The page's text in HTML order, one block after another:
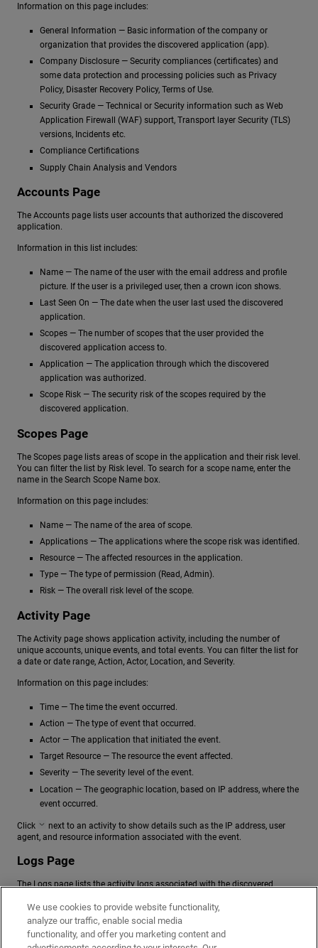
Information on this page includes:
General Information — Basic information of the company or
organization that provides the discovered application (app).
Company Disclosure — Security compliances (certificates) and
some data protection and processing policies such as Privacy
Policy, Disaster Recovery Policy, Terms of Use.
Security Grade — Technical or Security information such as Web
Application Firewall (WAF) support, Transport layer Security (TLS)
versions, Incidents etc.
Compliance Certifications
Supply Chain Analysis and Vendors
Accounts Page
The Accounts page lists user accounts that authorized the discovered
application.
Information in this list includes:
Name — The name of the user with the email address and profile
picture. If the user is a privileged user, then a crown icon shows.
Last Seen On — The date when the user last used the discovered
application.
Scopes — The number of scopes that the user provided the
discovered application access to.
Application — The application through which the discovered
application was authorized.
Scope Risk — The security risk of the scopes required by the
discovered application.
Scopes Page
The Scopes page lists areas of scope in the application and their risk level.
You can filter the list by Risk level. To search for a scope name, enter the
name in the Search Scope Name box.
Information on this page includes:
Name — The name of the area of scope.
Applications — The applications where the scope risk was identified.
Resource — The affected resources in the application.
Type — The type of permission (Read, Admin).
Risk — The overall risk level of the scope.
Activity Page
The Activity page shows application activity, including the number of
unique accounts, unique events, and total events. You can filter the list for
a date or date range, Action, Actor, Location, and Severity.
Information on this page includes:
Time — The time the event occurred.
Action — The type of event that occurred.
Actor — The application that initiated the event.
Target Resource — The resource the event affected.
Severity — The severity level of the event.
Location — The geographic location, based on IP address, where the
event occurred.
Click
next to an activity to show details such as the IP address, user
agent, and resource information associated with the event.
Logs Page
The Logs page lists the activity logs associated with the discovered
Information on this page includes:
Timestamp — The time the activity occurred.
We use cookies to provide website functionality,
analyze our traffic, enable social media
functionality, and offer you marketing content and